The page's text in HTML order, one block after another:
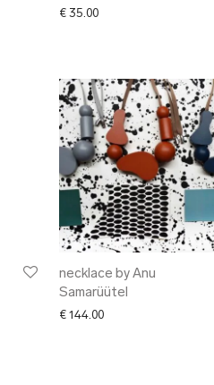
€ 35.00
necklace by Anu
Samarüütel
€ 144.00